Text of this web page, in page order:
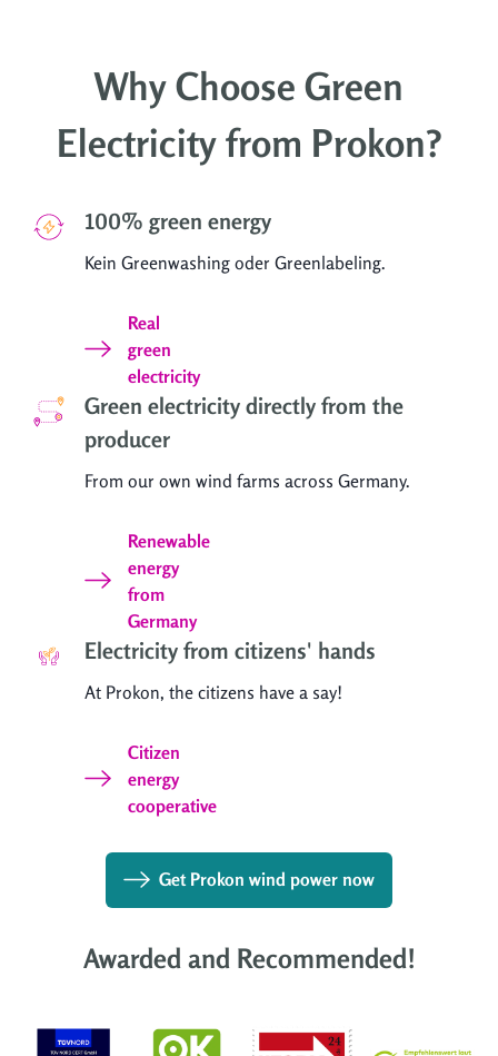
Why Choose Green
Electricity from Prokon?
100% green energy
Kein Greenwashing oder Greenlabeling.
Real
green
electricity
Green electricity directly from the
producer
From our own wind farms across Germany.
Renewable
energy
from
Germany
Electricity from citizens' hands
At Prokon, the citizens have a say!
Citizen
energy
cooperative
Get Prokon wind power now
Awarded and Recommended!